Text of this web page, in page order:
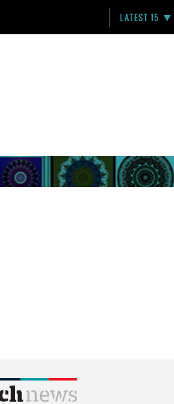
LATEST 15